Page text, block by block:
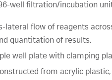
well filtration/incubation
lateral flow of reagents
quantitation of results.
well plate with clamping
from acrylic